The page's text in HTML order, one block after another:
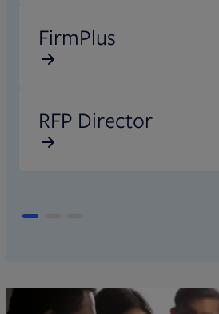
FirmPlus
RFP Director